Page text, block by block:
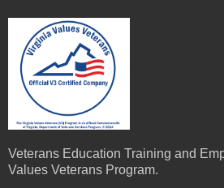
Veterans Education Training and
Values Veterans Program.